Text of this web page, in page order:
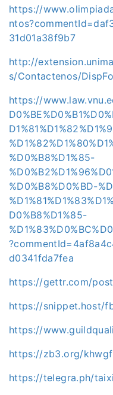
https://
31d01a38f9b7
http://
s/Contactenos/
https://
%D0%B8%D1%85-
%D0%B8%D0%BD-
D0%B8%D1%85-
d0341fda7fea
https://gettr.com/
https://snippet.host/
https://
https://zb3.org/
https://telegra.ph/